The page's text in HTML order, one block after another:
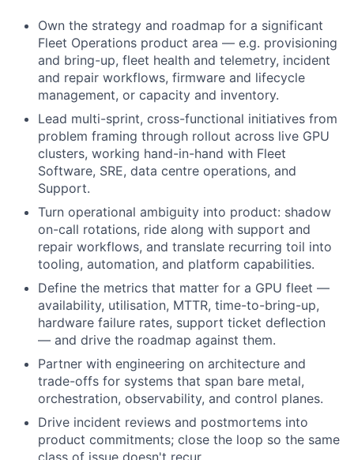
Own the strategy and roadmap for a significant
Fleet Operations product area — e.g. provisioning
and bring-up, fleet health and telemetry, incident
and repair workflows, firmware and lifecycle
management, or capacity and inventory.
Lead multi-sprint, cross-functional initiatives from
problem framing through rollout across live GPU
clusters, working hand-in-hand with Fleet
Software, SRE, data centre operations, and
Support.
Turn operational ambiguity into product: shadow
on-call rotations, ride along with support and
repair workflows, and translate recurring toil into
tooling, automation, and platform capabilities.
Define the metrics that matter for a GPU fleet —
availability, utilisation, MTTR, time-to-bring-up,
hardware failure rates, support ticket deflection
— and drive the roadmap against them.
Partner with engineering on architecture and
trade-offs for systems that span bare metal,
orchestration, observability, and control planes.
Drive incident reviews and postmortems into
product commitments; close the loop so the same